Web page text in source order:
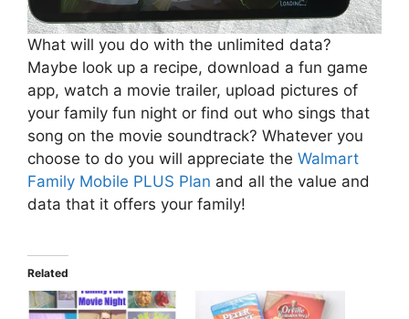
What will you do with the unlimited data?
Maybe look up a recipe, download a fun game
app, watch a movie trailer, upload pictures of
your family fun night or find out who sings that
song on the movie soundtrack? Whatever you
choose to do you will appreciate the Walmart
Family Mobile PLUS Plan and all the value and
data that it offers your family!
Related